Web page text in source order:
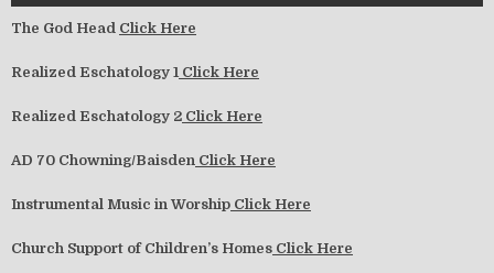
The God Head Click Here
Realized Eschatology 1 Click Here
Realized Eschatology 2 Click Here
AD 70 Chowning/Baisden Click Here
Instrumental Music in Worship Click Here
Church Support of Children’s Homes Click Here